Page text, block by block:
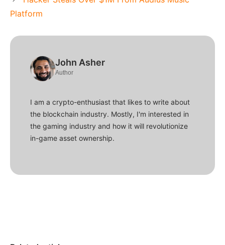
Platform
John Asher
Author
I am a crypto-enthusiast that likes to write about
the blockchain industry. Mostly, I'm interested in
the gaming industry and how it will revolutionize
in-game asset ownership.